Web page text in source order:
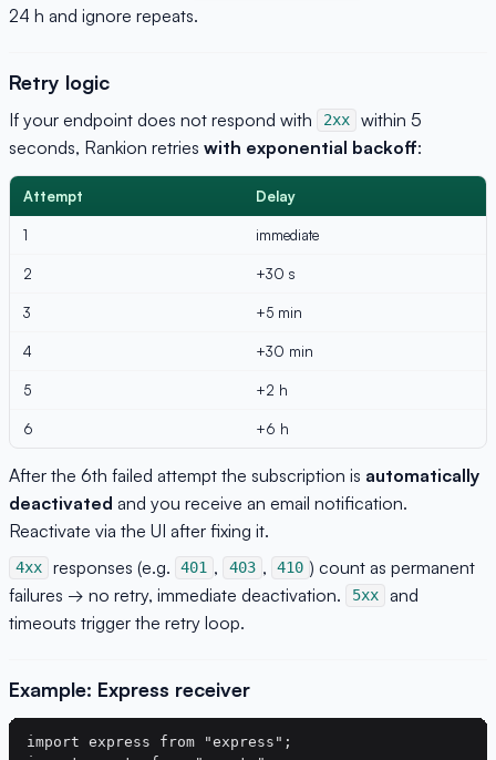
24 h and ignore repeats.
Retry logic
If your endpoint does not respond with 2xx
within 5
seconds, Rankion retries with exponential backoff:
Attempt Delay
1 immediate
2 +30 s
3 +5 min
4 +30 min
5 +2 h
6 +6 h
After the 6th failed attempt the subscription is automatically
deactivated and you receive an email notification.
Reactivate via the UI after fixing it.
4xx responses (e.g. 401 , 403 , 410 ) count as permanent
failures → no retry, immediate deactivation.
5xx
and
timeouts trigger the retry loop.
Example: Express receiver
import express from "express";